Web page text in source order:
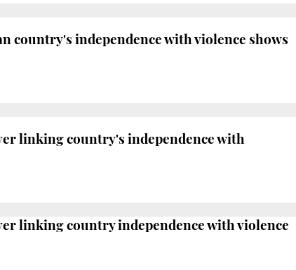
country's independence with violence shows
linking country's independence with
linking country independence with violence